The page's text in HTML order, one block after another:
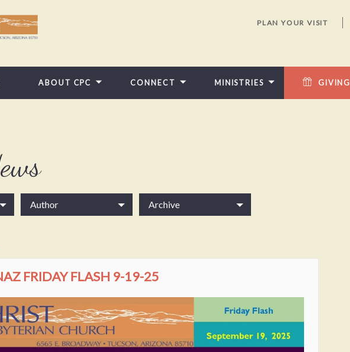
PLAN YOUR VISIT
ABOUT CPC CONNECT MINISTRIES GIVING
Author Archive
FRIDAY FLASH 9-19-25